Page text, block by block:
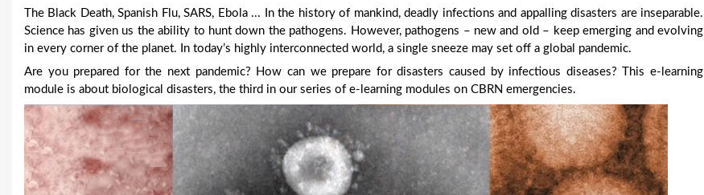
The Black Death, Spanish Flu, SARS, Ebola ... In the history of mankind, deadly infections and appalling disasters are inseparable.
Science has given us the ability to hunt down the pathogens. However, pathogens – new and old – keep emerging and evolving
in every corner of the planet. In today’s highly interconnected world, a single sneeze may set off a global pandemic.
Are you prepared for the next pandemic? How can we prepare for disasters caused by infectious diseases? This e-learning
module is about biological disasters, the third in our series of e-learning modules on CBRN emergencies.